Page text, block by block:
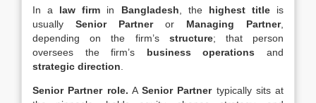
In a law firm in Bangladesh, the highest titleis
usually Senior Partneror Managing Partner,
depending on the firm’s structure; that person
oversees the firm’s business operations and
strategic direction.
Senior Partner role. A Senior Partnertypically sits at